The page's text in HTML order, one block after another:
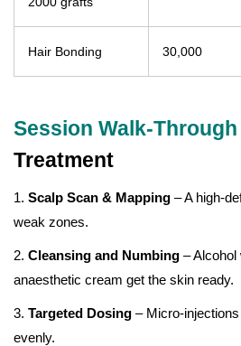
Hair Bonding 30,000
Session Walk-Through
Treatment
1. Scalp Scan & Mapping – A high-
weak zones.
2. Cleansing and Numbing – Alcohol
anaesthetic cream get the skin ready.
3. Targeted Dosing – Micro-
evenly.